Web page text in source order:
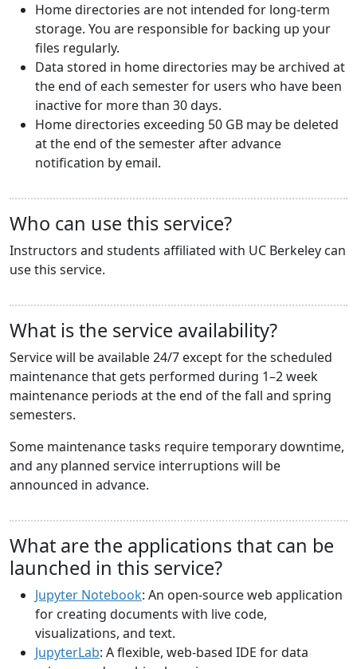
Home directories are not intended for long-term
storage. You are responsible for backing up your
files regularly.
Data stored in home directories may be archived at
the end of each semester for users who have been
inactive for more than 30 days.
Home directories exceeding 50 GB may be deleted
at the end of the semester after advance
notification by email.
Who can use this service?
Instructors and students affiliated with UC Berkeley can
use this service.
What is the service availability?
Service will be available 24/7 except for the scheduled
maintenance that gets performed during 1–2 week
maintenance periods at the end of the fall and spring
semesters.
Some maintenance tasks require temporary downtime,
and any planned service interruptions will be
announced in advance.
What are the applications that can be
launched in this service?
Jupyter Notebook: An open-source web application
for creating documents with live code,
visualizations, and text.
JupyterLab: A flexible, web-based IDE for data